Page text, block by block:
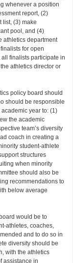
whenever a position
report, (2)
list, (3) make
pool, and (4)
athletics department
for open
finalists participate in
athletics director or
policy board should
should be responsible
year to: (1)
the academic
team’s diversity
coach in creating a
student-athlete
structures
when minority
should also be
recommendations to
below average
would be to
athletes, coaches,
and to do so in
diversity should be
with the athletics
assistance in